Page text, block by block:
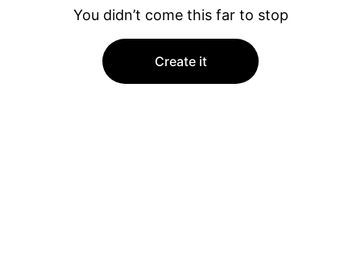
You didn’t come this far to stop
Create it